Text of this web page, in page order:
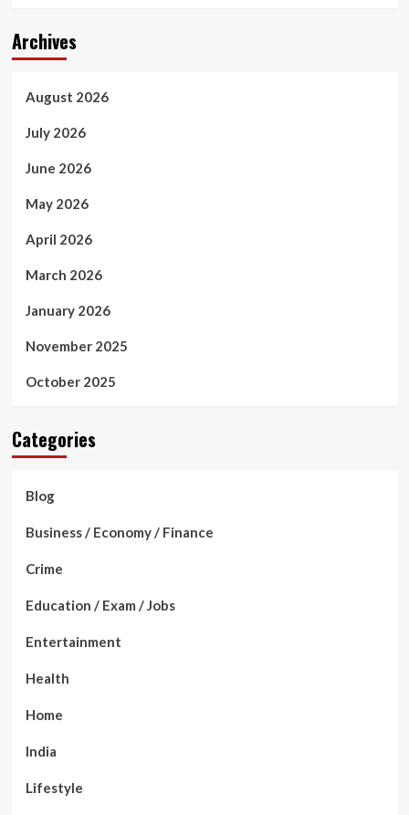
Archives
August 2026
July 2026
June 2026
May 2026
April 2026
March 2026
January 2026
November 2025
October 2025
Categories
Blog
Business / Economy / Finance
Crime
Education / Exam / Jobs
Entertainment
Health
Home
India
Lifestyle